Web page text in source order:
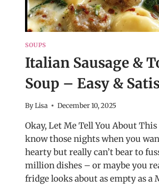
SOUPS
Italian Sausage &
Soup – Easy &
ByLisa December 10, 2025
Okay, Let Me Tell You About This
know those nights when you
hearty but really can’t bear to
million dishes – or maybe you
fridge looks about as empty as a